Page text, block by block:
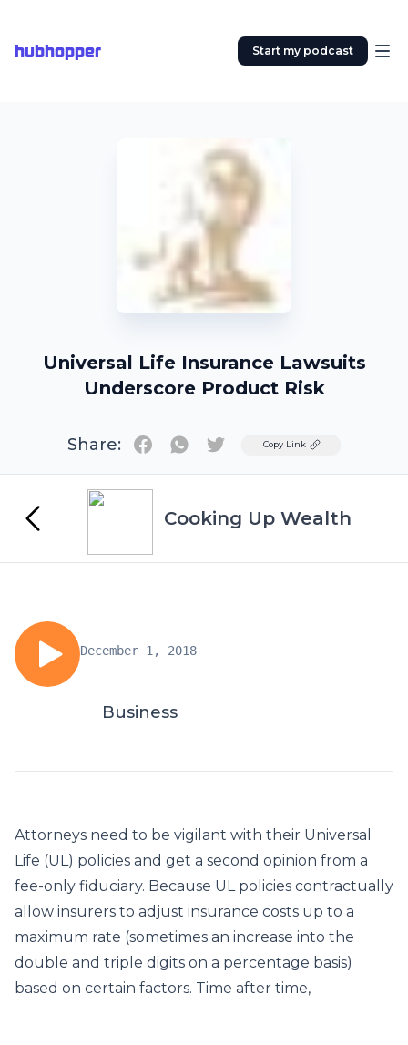
hubhopper Start my podcast
Universal Life Insurance Lawsuits
Underscore Product Risk
Share: TwitterCopy Link
Cooking Up Wealth
December 1, 2018
Business
Attorneys need to be vigilant with their Universal
Life (UL) policies and get a second opinion from a
fee-only fiduciary. Because UL policies contractually
allow insurers to adjust insurance costs up to a
maximum rate (sometimes an increase into the
double and triple digits on a percentage basis)
based on certain factors. Time after time,